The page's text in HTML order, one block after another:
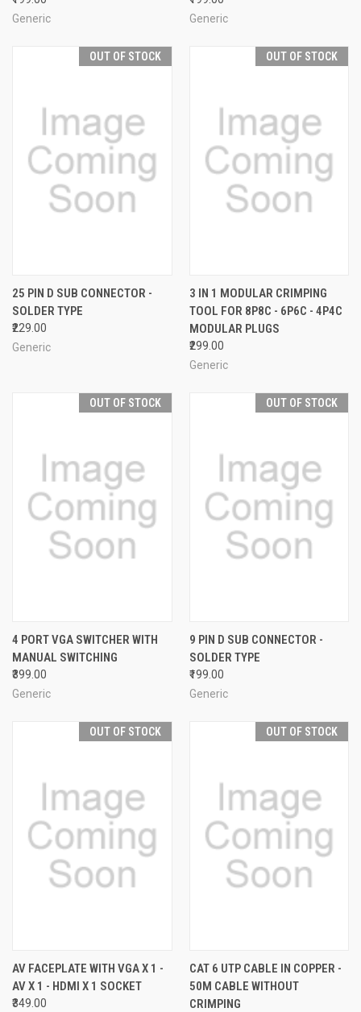
Generic
Generic
OUT OF STOCK
25 PIN D SUB CONNECTOR -
SOLDER TYPE
₹229.00
Generic
OUT OF STOCK
3 IN 1 MODULAR CRIMPING
TOOL FOR 8P8C - 6P6C - 4P4C
MODULAR PLUGS
₹299.00
Generic
OUT OF STOCK
4 PORT VGA SWITCHER WITH
MANUAL SWITCHING
₹399.00
Generic
OUT OF STOCK
9 PIN D SUB CONNECTOR -
SOLDER TYPE
₹199.00
Generic
OUT OF STOCK
AV FACEPLATE WITH VGA X 1 -
AV X 1 - HDMI X 1 SOCKET
₹349.00
OUT OF STOCK
CAT 6 UTP CABLE IN COPPER -
50M CABLE WITHOUT
CRIMPING